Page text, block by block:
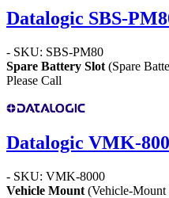
Datalogic SBS-
- SKU: SBS-PM80
Spare Battery Slot (Spare
Please Call
Datalogic VMK-
- SKU: VMK-8000
Vehicle Mount (Vehicle-